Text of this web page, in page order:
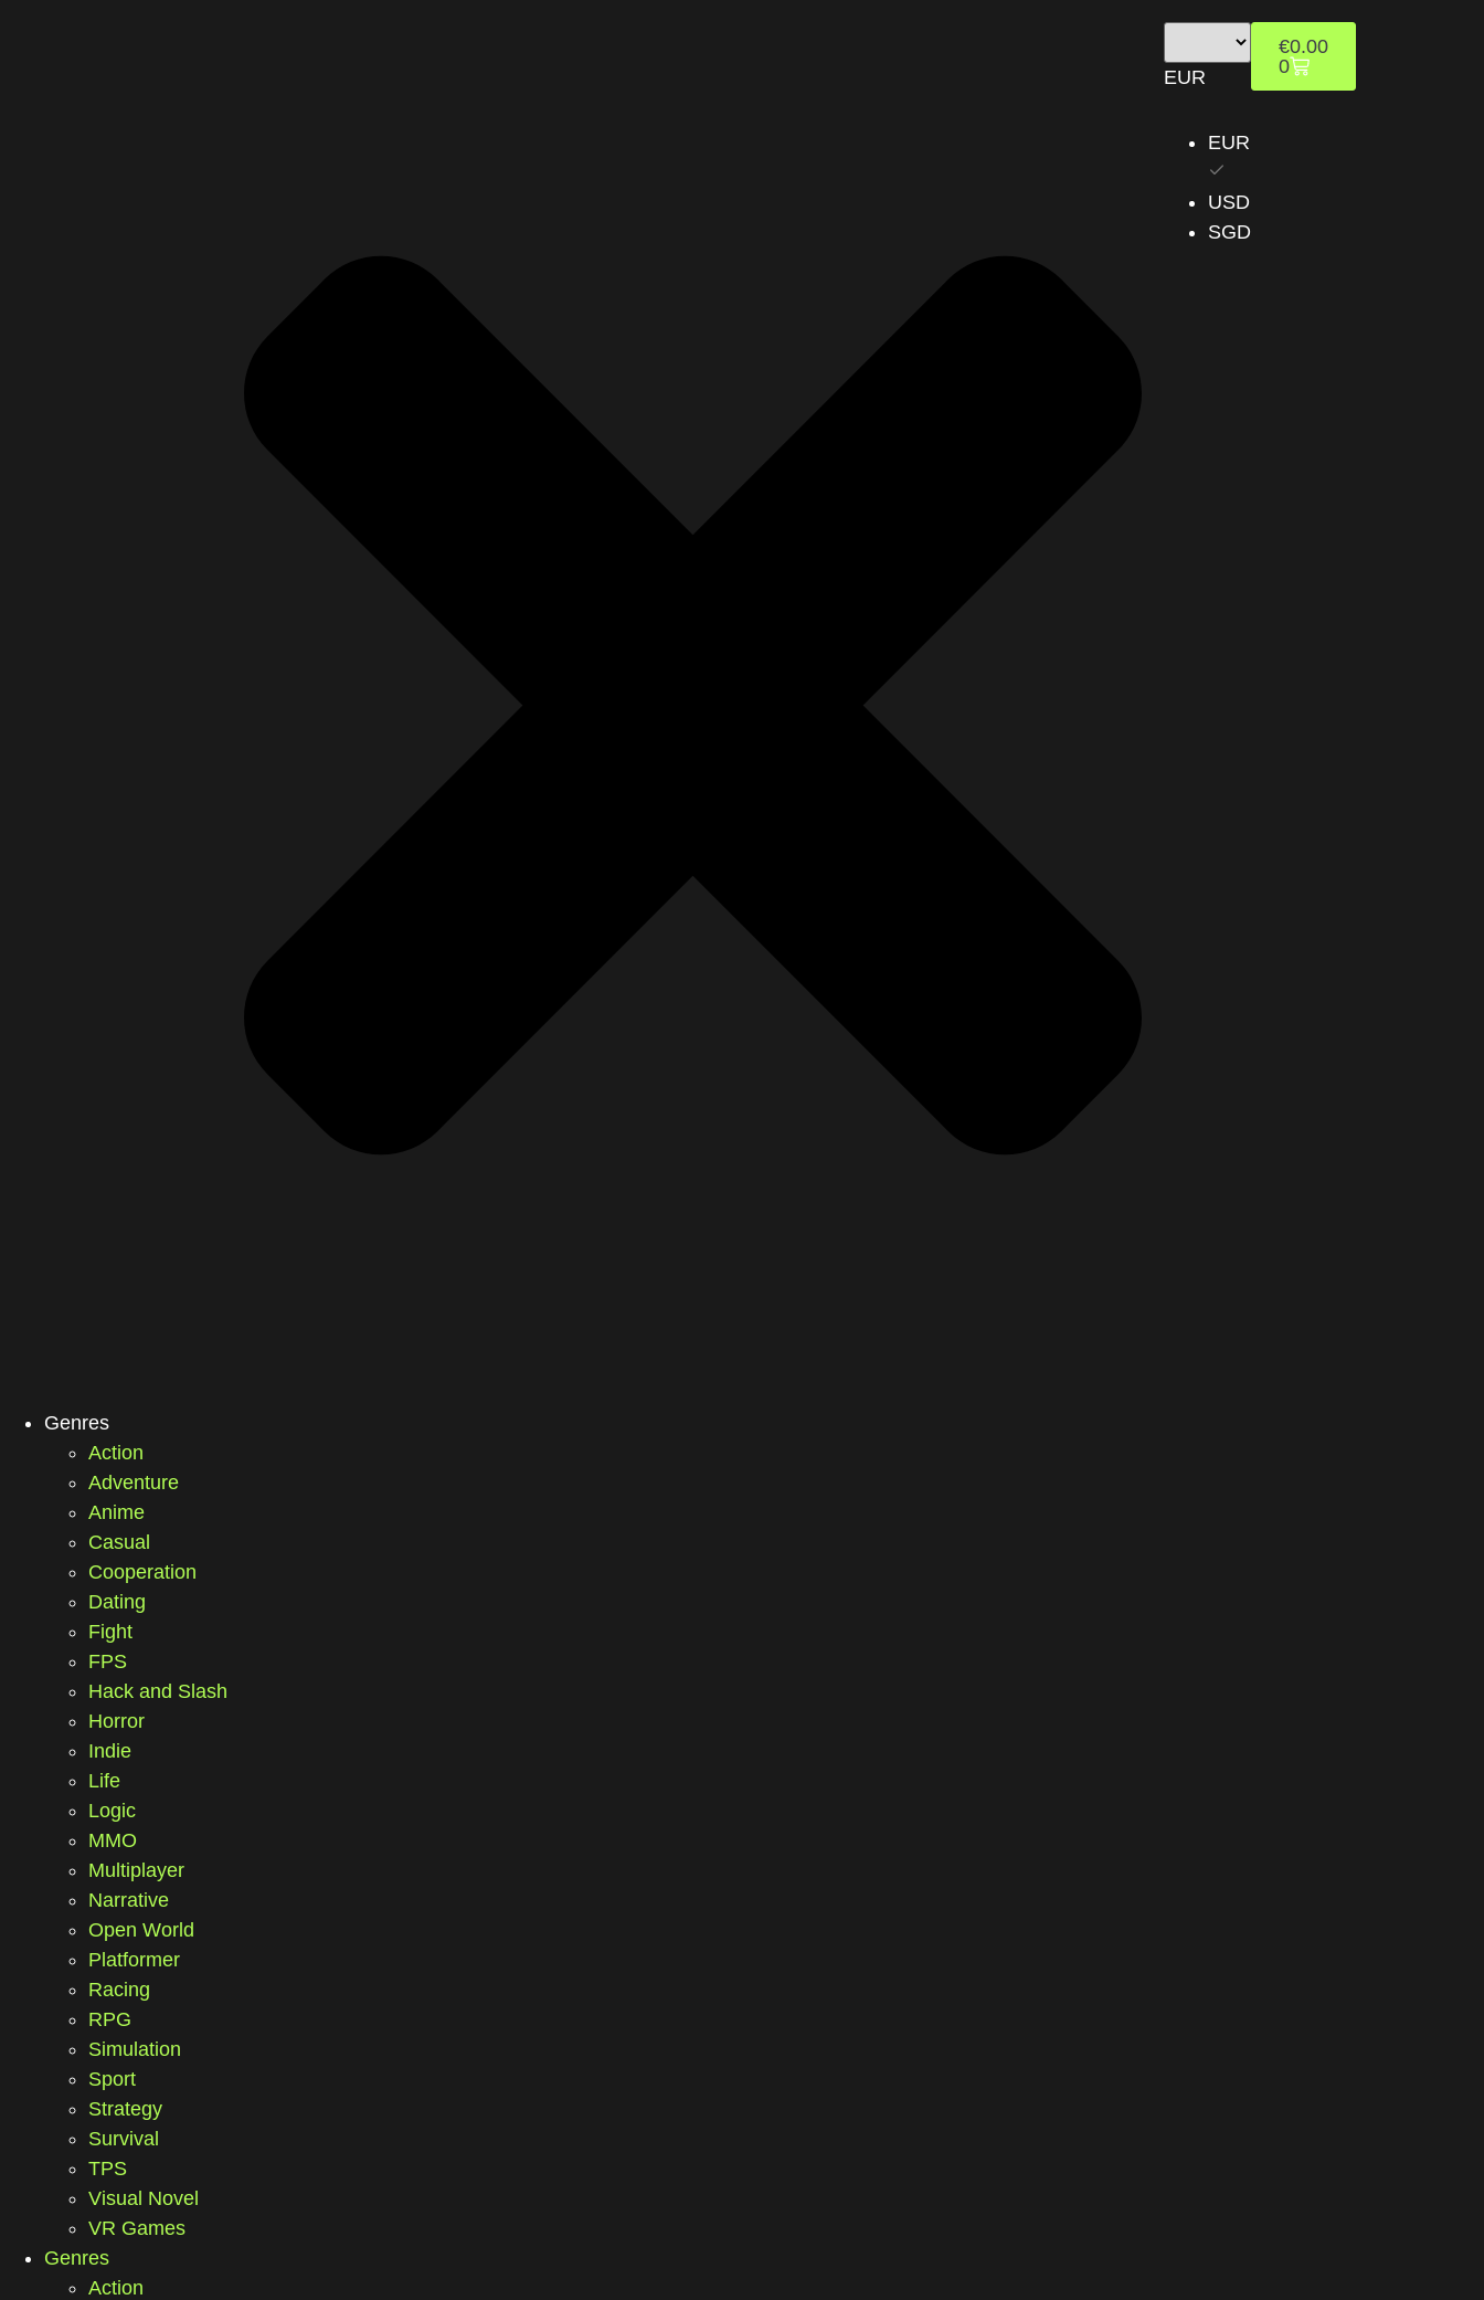
EUR
EUR
USD
SGD
€0.00
0
Genres
Action
Adventure
Anime
Casual
Cooperation
Dating
Fight
FPS
Hack and Slash
Horror
Indie
Life
Logic
MMO
Multiplayer
Narrative
Open World
Platformer
Racing
RPG
Simulation
Sport
Strategy
Survival
TPS
Visual Novel
VR Games
Genres
Action